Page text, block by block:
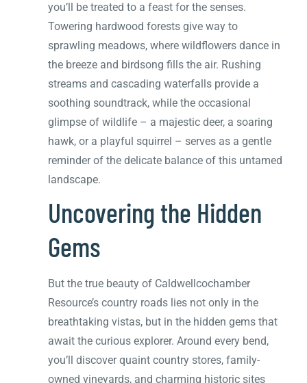
you’ll be treated to a feast for the senses.
Towering hardwood forests give way to
sprawling meadows, where wildflowers dance in
the breeze and birdsong fills the air. Rushing
streams and cascading waterfalls provide a
soothing soundtrack, while the occasional
glimpse of wildlife – a majestic deer, a soaring
hawk, or a playful squirrel – serves as a gentle
reminder of the delicate balance of this untamed
landscape.
Uncovering the Hidden
Gems
But the true beauty of Caldwellcochamber
Resource’s country roads lies not only in the
breathtaking vistas, but in the hidden gems that
await the curious explorer. Around every bend,
you’ll discover quaint country stores, family-
owned vineyards, and charming historic sites